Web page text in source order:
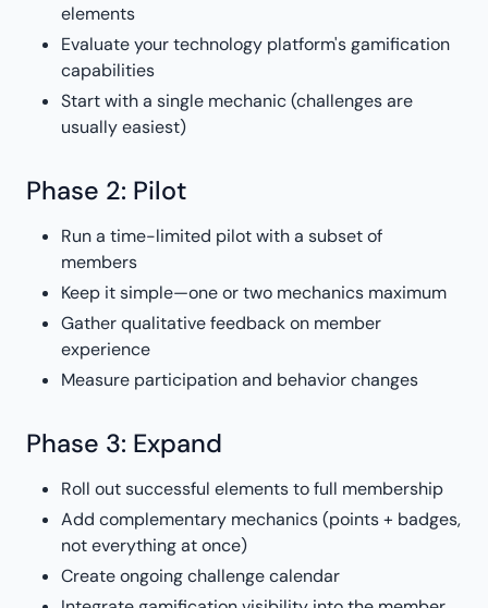
elements
Evaluate your technology platform's gamification
capabilities
Start with a single mechanic (challenges are
usually easiest)
Phase 2: Pilot
Run a time-limited pilot with a subset of
members
Keep it simple—one or two mechanics maximum
Gather qualitative feedback on member
experience
Measure participation and behavior changes
Phase 3: Expand
Roll out successful elements to full membership
Add complementary mechanics (points + badges,
not everything at once)
Create ongoing challenge calendar